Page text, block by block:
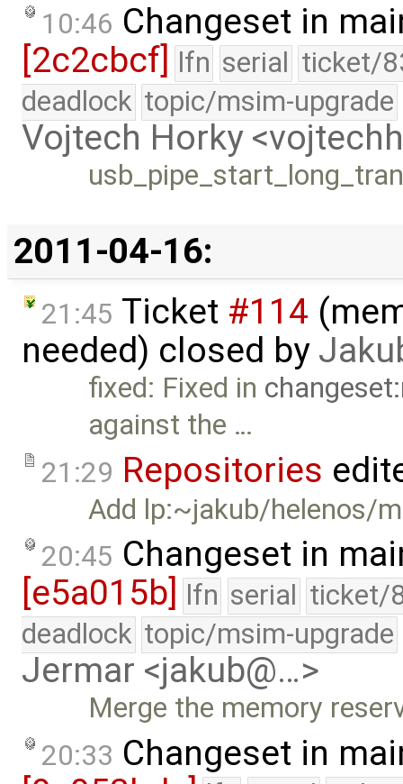
10:46 Changeset in
[2c2cbcf] lfn serial ticket/
deadlock topic/msim-upgrade
Vojtech Horky
2011-04-16:
21:45 Ticket #114
needed) closed by
fixed: Fixed in
against the …
21:29 Repositories
Add lp:~jakub/helenos/
20:45 Changeset in
[e5a015b]
lfn serial ticket/
deadlock topic/msim-upgrade
Jermar <jakub@…>
Merge the memory
20:33 Changeset in